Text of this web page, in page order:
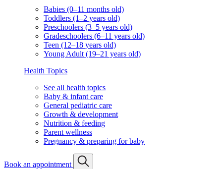
Babies (0–11 months old)
Toddlers (1–2 years old)
Preschoolers (3–5 years old)
Gradeschoolers (6–11 years old)
Teen (12–18 years old)
Young Adult (19–21 years old)
Health Topics
See all health topics
Baby & infant care
General pediatric care
Growth & development
Nutrition & feeding
Parent wellness
Pregnancy & preparing for baby
Book an appointment